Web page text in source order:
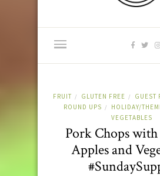
FRUIT / GLUTEN FREE /
GUEST
ROUND UPS / HOLIDAY/
VEGETABLES
Pork Chops
Apples and